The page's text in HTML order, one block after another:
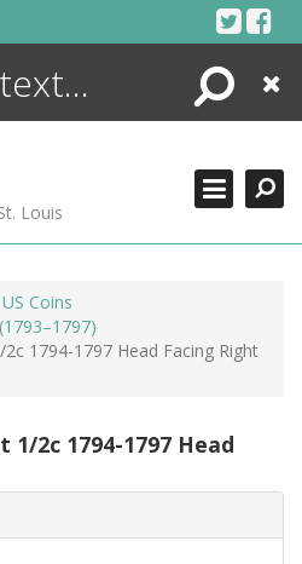
Search
Close
Louis
US Coins
1794-1797 Head Facing Right
2c 1794-1797 Head
+
SEARCHING